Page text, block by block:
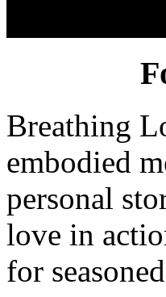
Breathing
embodied
personal
love in
for